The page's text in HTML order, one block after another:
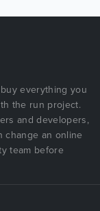
everything you
the run project.
and developers,
change an online
team before